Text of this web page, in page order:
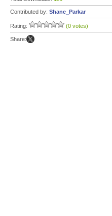
Contributed by: Shane_Parkar
Rating: (0 votes)
Share: